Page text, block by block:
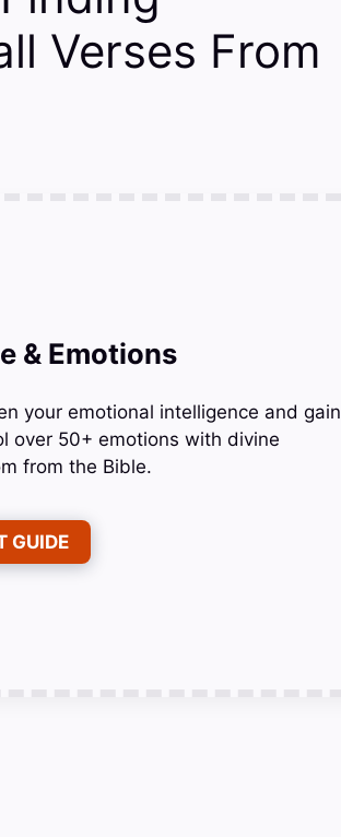
Verses From
& Emotions
your emotional intelligence and gain
over 50+ emotions with divine
from the Bible.
GUIDE